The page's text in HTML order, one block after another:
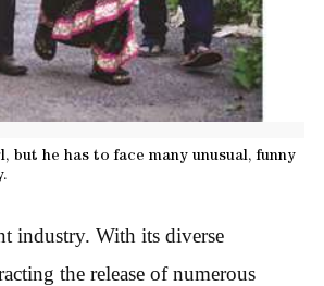
but he has to face many unusual, funny
industry. With its diverse
the release of numerous